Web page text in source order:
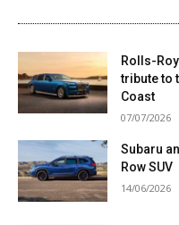
Rolls-
tribute to
Coast
07/07/2026
Subaru
Row SUV
14/06/2026